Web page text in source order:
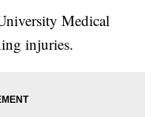
Medical
injuries.